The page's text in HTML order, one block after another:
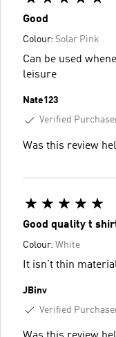
Good
Colour: Solar Pink
Can be used
leisure
Nate123
Verified
Was this review
Good quality t
Colour: White
It isn’t thin
JBinv
Verified